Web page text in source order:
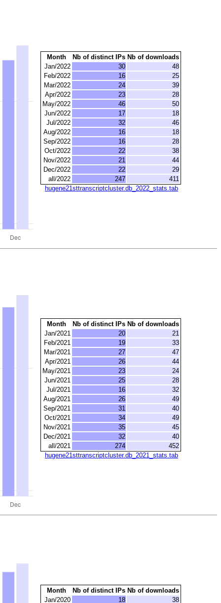
Month Nb of distinct IPs Nb of downloads
Jan/2022
30
48
Feb/2022
16
25
Mar/2022
24
39
Apr/2022
23
28
May/2022
46
50
Jun/2022
17
18
Jul/2022
32
46
Aug/2022
16
18
Sep/2022
16
28
Oct/2022
22
38
Nov/2022
21
44
Dec/2022
22
29
all/2022
247
411
hugene21sttranscriptcluster.db_2022_stats.tab
Month Nb of distinct IPs Nb of downloads
Jan/2021
20
21
Feb/2021
19
33
Mar/2021
27
47
Apr/2021
26
44
May/2021
23
24
Jun/2021
25
28
Jul/2021
16
32
Aug/2021
26
49
Sep/2021
31
40
Oct/2021
34
49
Nov/2021
35
45
Dec/2021
32
40
all/2021
274
452
hugene21sttranscriptcluster.db_2021_stats.tab
Month Nb of distinct IPs Nb of downloads
Jan/2020
18 38